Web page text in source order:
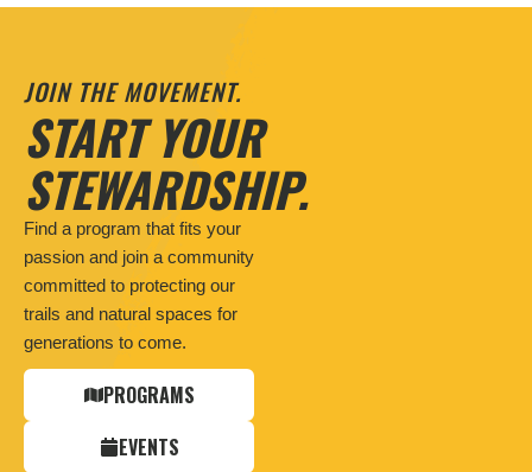
JOIN THE MOVEMENT.
START YOUR
STEWARDSHIP.
Find a program that fits your
passion and join a community
committed to protecting our
trails and natural spaces for
generations to come.
PROGRAMS
EVENTS